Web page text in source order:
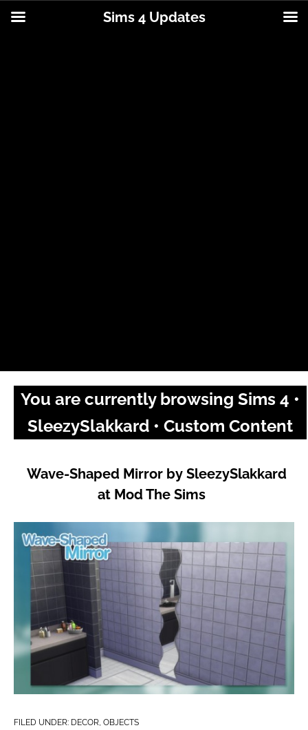
You are currently browsing Sims 4 •
SleezySlakkard • Custom Content
Wave-Shaped Mirror by SleezySlakkard
at Mod The Sims
FILED UNDER: DECOR, OBJECTS
Sims 4 Updates